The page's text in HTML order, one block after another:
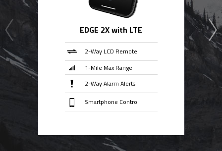
EDGE 2X with LTE
2-Way LCD Remote
1-Mile Max Range
2-Way Alarm Alerts
Smartphone Control